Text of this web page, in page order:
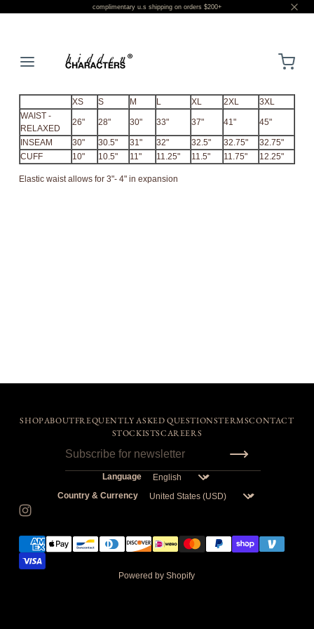
complimentary u.s shipping on orders $200+
LOGIN
XS S M L XL 2XL
3XL
WAIST -
RELAXED
26" 28" 30" 33" 37" 41" 45"
INSEAM 30" 30.5" 31" 32" 32.5" 32.75"
32.75"
CUFF
10" 10.5" 11" 11.25" 11.5" 11.75" 12.25"
Elastic waist allows for 3"- 4" in expansion
SHOPABOUTFREQUENTLY ASKED QUESTIONSTERMSCONTACT
STOCKISTSCAREERS
Language
Country & Currency
Powered by Shopify